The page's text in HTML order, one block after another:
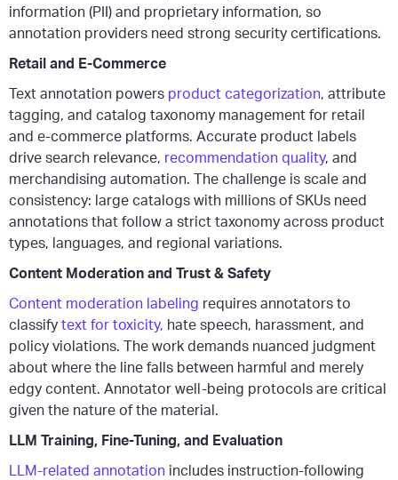
information (PII) and proprietary information, so
annotation providers need strong security certifications.
Retail and E-Commerce
Text annotation powers product categorization, attribute
tagging, and catalog taxonomy management for retail
and e-commerce platforms. Accurate product labels
drive search relevance, recommendation quality, and
merchandising automation. The challenge is scale and
consistency: large catalogs with millions of SKUs need
annotations that follow a strict taxonomy across product
types, languages, and regional variations.
Content Moderation and Trust & Safety
Content moderation labeling requires annotators to
classify text for toxicity, hate speech, harassment, and
policy violations. The work demands nuanced judgment
about where the line falls between harmful and merely
edgy content. Annotator well-being protocols are critical
given the nature of the material.
LLM Training, Fine-Tuning, and Evaluation
LLM-related annotation includes instruction-following